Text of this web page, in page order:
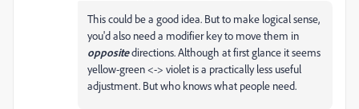
This could be a good idea. But to make logical sense,
you'd also need a modifier key to move them in
oppositedirections. Although at first glance it seems
yellow-green <-> violet is a practically less useful
adjustment. But who knows what people need.